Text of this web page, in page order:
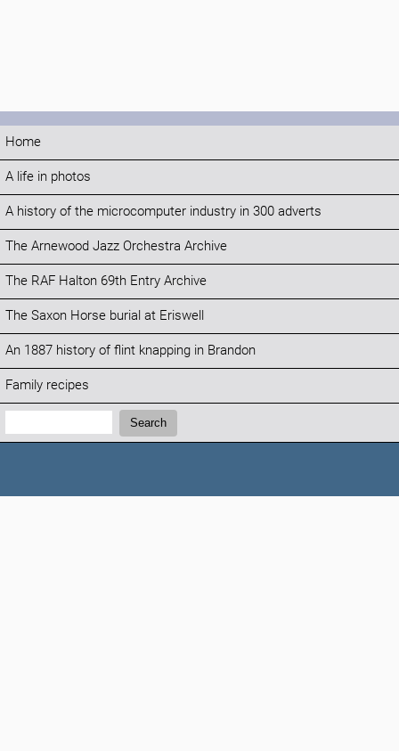
Home
A life in photos
A history of the microcomputer industry in 300 adverts
The Arnewood Jazz Orchestra Archive
The RAF Halton 69th Entry Archive
The Saxon Horse burial at Eriswell
An 1887 history of flint knapping in Brandon
Family recipes
Search:
Search